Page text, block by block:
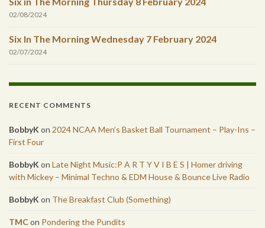
02/08/2024
Six In The Morning Wednesday 7 February 2024
02/07/2024
RECENT COMMENTS
BobbyK on 2024 NCAA Men’s Basket Ball Tournament – Play-Ins –
First Four
BobbyK on Late Night Music:P A R T Y V I B E S | Homer driving
with Mickey – Minimal Techno & EDM House & Bounce Live Radio
BobbyK on The Breakfast Club (Something)
TMCon Pondering the Pundits